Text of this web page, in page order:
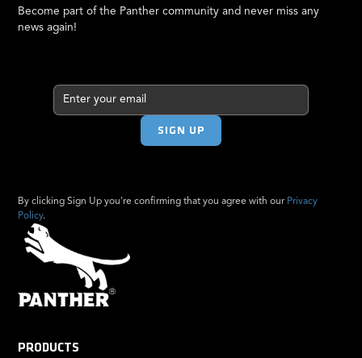
Become part of the Panther community and never miss any
news again!
By clicking Sign Up you're confirming that you agree with our Privacy
Policy.
PRODUCTS